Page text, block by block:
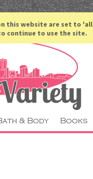
this website are set to
continue to use the site.
& Body Books